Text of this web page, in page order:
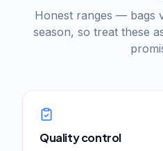
Honest ranges — bags
season, so treat these
Quality control